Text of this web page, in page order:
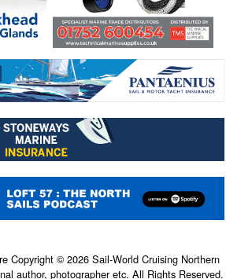
Copyright © 2026 Sail-World Cruising Northern
author, photographer etc. All Rights Reserved.